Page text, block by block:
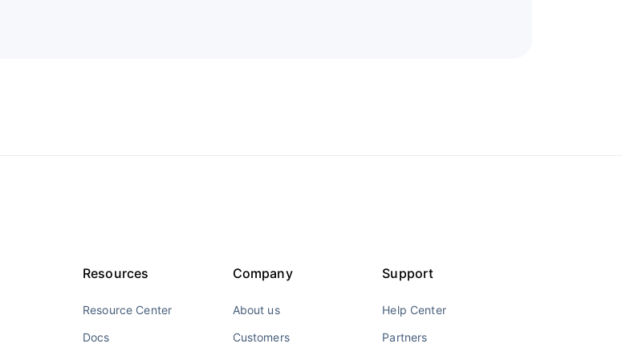
Resources
Resource Center
Docs
Company
About us
Customers
Support
Help Center
Partners